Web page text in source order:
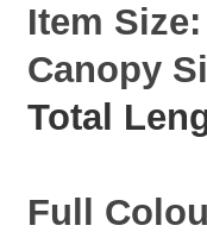
Item
Canopy
Total
Full